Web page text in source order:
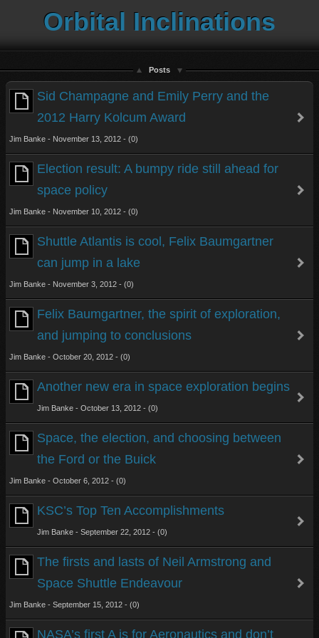
Orbital Inclinations
Posts
Sid Champagne and Emily Perry and the
2012 Harry Kolcum Award
Jim Banke - November 13, 2012 - (0)
Election result: A bumpy ride still ahead for
space policy
Jim Banke - November 10, 2012 - (0)
Shuttle Atlantis is cool, Felix Baumgartner
can jump in a lake
Jim Banke - November 3, 2012 - (0)
Felix Baumgartner, the spirit of exploration,
and jumping to conclusions
Jim Banke - October 20, 2012 - (0)
Another new era in space exploration begins
Jim Banke - October 13, 2012 - (0)
Space, the election, and choosing between
the Ford or the Buick
Jim Banke - October 6, 2012 - (0)
KSC’s Top Ten Accomplishments
Jim Banke - September 22, 2012 - (0)
The firsts and lasts of Neil Armstrong and
Space Shuttle Endeavour
Jim Banke - September 15, 2012 - (0)
NASA’s first A is for Aeronautics and don’t